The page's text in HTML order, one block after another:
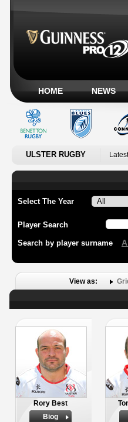
HOME NEWS
ULSTER RUGBY
Select The Year
Player Search
Search by player surname
View as:
Rory Best
Biog